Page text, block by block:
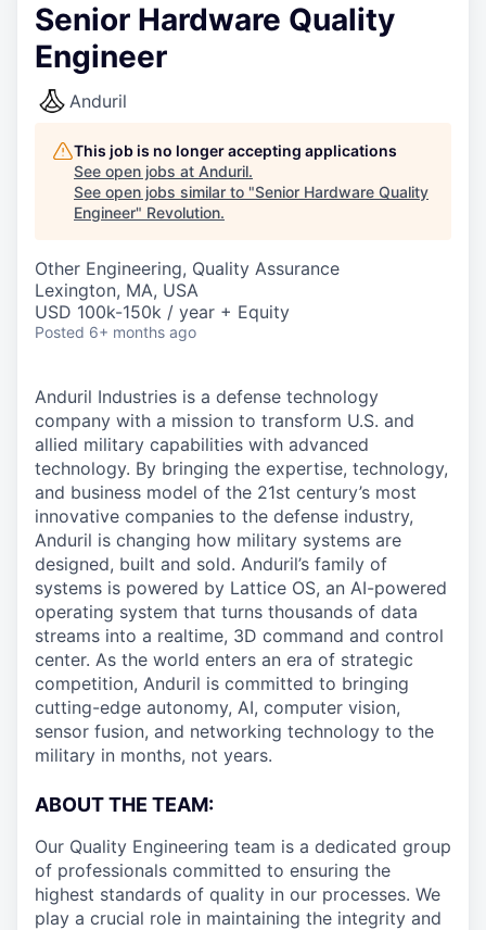
Senior Hardware Quality
Engineer
Anduril
This job is no longer accepting applications
See open jobs at Anduril.
See open jobs similar to "Senior Hardware Quality
Engineer" Revolution.
Other Engineering, Quality Assurance
Lexington, MA, USA
USD 100k-150k / year + Equity
Posted 6+ months ago
Anduril Industries is a defense technology
company with a mission to transform U.S. and
allied military capabilities with advanced
technology. By bringing the expertise, technology,
and business model of the 21st century’s most
innovative companies to the defense industry,
Anduril is changing how military systems are
designed, built and sold. Anduril’s family of
systems is powered by Lattice OS, an AI-powered
operating system that turns thousands of data
streams into a realtime, 3D command and control
center. As the world enters an era of strategic
competition, Anduril is committed to bringing
cutting-edge autonomy, AI, computer vision,
sensor fusion, and networking technology to the
military in months, not years.
ABOUT THE TEAM:
Our Quality Engineering team is a dedicated group
of professionals committed to ensuring the
highest standards of quality in our processes. We
play a crucial role in maintaining the integrity and